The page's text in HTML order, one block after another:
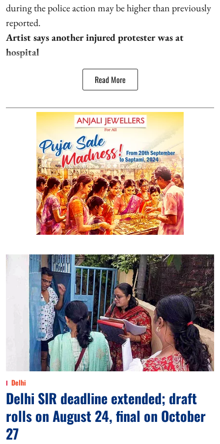
during the police action may be higher than previously
reported.
Artist says another injured protester was at
hospital
Read More
Delhi
Delhi SIR deadline extended; draft
rolls on August 24, final on October
27